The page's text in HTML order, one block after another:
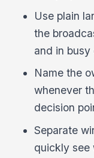
Use plain
the
and in busy
Name the
whenever
decision
Separate
quickly see